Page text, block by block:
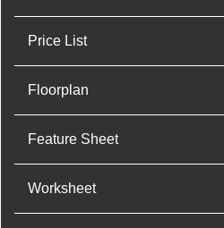
Price List
Floorplan
Feature Sheet
Worksheet